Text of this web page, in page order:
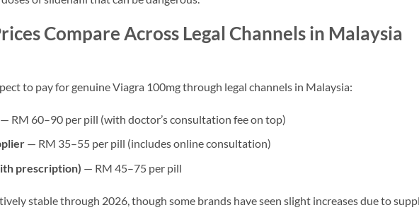
Compare Across Legal Channels in Malaysia
to pay for genuine Viagra 100mg through legal channels in Malaysia:
RM 60–90 per pill (with doctor’s consultation fee on top)
— RM 35–55 per pill (includes online consultation)
prescription) — RM 45–75 per pill
stable through 2026, though some brands have seen slight increases due to